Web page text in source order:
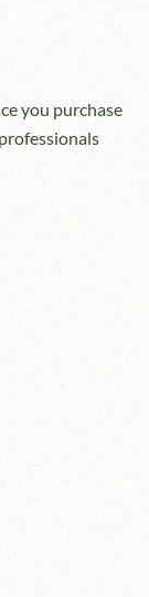
you purchase